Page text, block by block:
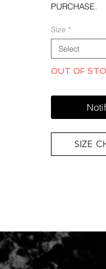
PURCHASE.
Size *
Select
OUT OF
SIZE